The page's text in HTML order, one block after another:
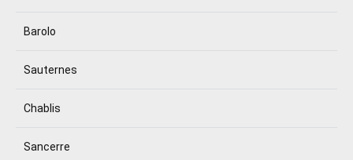
Barolo
Sauternes
Chablis
Sancerre